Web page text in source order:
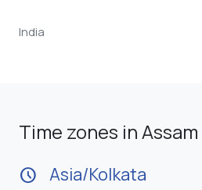
India
Time zones in Assam
schedule Asia/Kolkata